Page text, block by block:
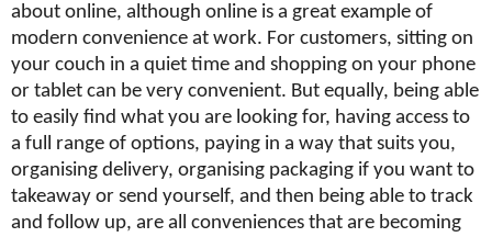
about online, although online is a great example of
modern convenience at work. For customers, sitting on
your couch in a quiet time and shopping on your phone
or tablet can be very convenient. But equally, being able
to easily find what you are looking for, having access to
a full range of options, paying in a way that suits you,
organising delivery, organising packaging if you want to
takeaway or send yourself, and then being able to track
and follow up, are all conveniences that are becoming